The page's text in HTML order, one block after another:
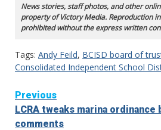
News stories, staff photos, and other
property of Victory Media. Reproduction
prohibited without the express written
Tags: Andy Feild, BCISD board of
Consolidated Independent School
Continue
Reading
Previous
LCRA tweaks marina ordinance
comments